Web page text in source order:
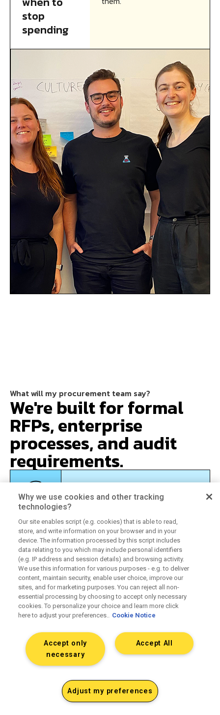
stop
spending
What will my procurement team say?
We're built for formal
RFPs, enterprise
processes, and audit
requirements.
Fully transparent pricing
No hidden fees or principal positions. Fully
loaded rate cards upfront.
Clean operations and contracting
SOWs that match delivery. Accurate billing and
media reconciliation. Clear terms.
Why we use cookies and other tracking
technologies?
Our site enables script (e.g. cookies) that is able to read,
store, and write information on your browser and in your
device. The information processed by this script includes
data relating to you which may include personal identifiers
(e.g. IP address and session details) and browsing activity.
We use this information for various purposes - e.g. to deliver
content, maintain security, enable user choice, improve our
sites, and for marketing purposes. You can reject all non-
essential processing by choosing to accept only necessary
cookies. To personalize your choice and learn more click
here to adjust your preferences.. Cookie Notice
Accept All
Accept only
necessary
Adjust my preferences